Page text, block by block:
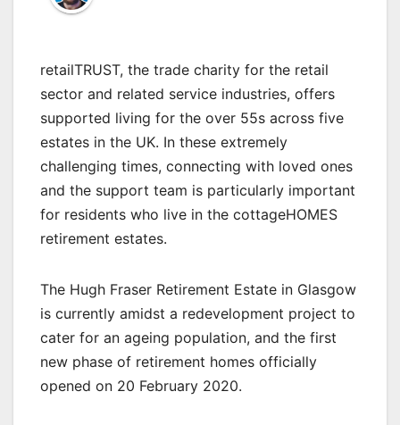
retailTRUST, the trade charity for the retail
sector and related service industries, offers
supported living for the over 55s across five
estates in the UK. In these extremely
challenging times, connecting with loved ones
and the support team is particularly important
for residents who live in the cottageHOMES
retirement estates.
The Hugh Fraser Retirement Estate in Glasgow
is currently amidst a redevelopment project to
cater for an ageing population, and the first
new phase of retirement homes officially
opened on 20 February 2020.